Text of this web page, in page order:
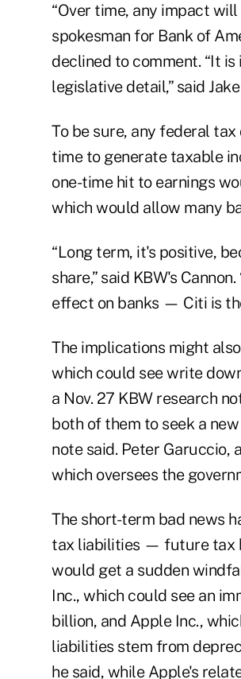
“Over time, any impact
spokesman for Bank of
declined to comment. “It
legislative detail,” said
To be sure, any federal
time to generate taxable
one-time hit to earnings
which would allow many
“Long term, it's positive,
share,” said KBW's
effect on banks — Citi is
The implications might
which could see write
a Nov. 27 KBW research
both of them to seek a
note said. Peter Garuccio,
which oversees the
The short-term bad news
tax liabilities — future tax
would get a sudden
Inc., which could see an
billion, and Apple Inc.,
liabilities stem from
he said, while Apple's